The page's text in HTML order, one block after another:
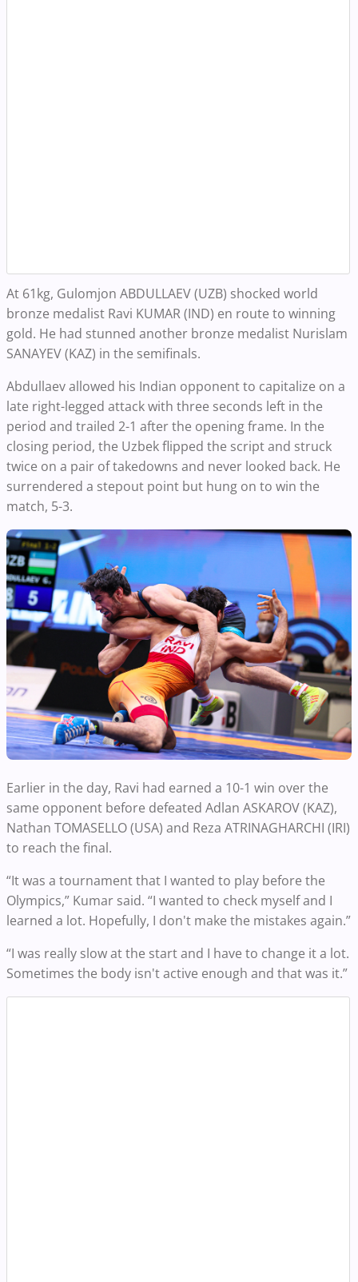
At 61kg, Gulomjon ABDULLAEV (UZB) shocked world
bronze medalist Ravi KUMAR (IND) en route to winning
gold. He had stunned another bronze medalist Nurislam
SANAYEV (KAZ) in the semifinals.
Abdullaev allowed his Indian opponent to capitalize on a
late right-legged attack with three seconds left in the
period and trailed 2-1 after the opening frame. In the
closing period, the Uzbek flipped the script and struck
twice on a pair of takedowns and never looked back. He
surrendered a stepout point but hung on to win the
match, 5-3.
Earlier in the day, Ravi had earned a 10-1 win over the
same opponent before defeated Adlan ASKAROV (KAZ),
Nathan TOMASELLO (USA) and Reza ATRINAGHARCHI (IRI)
to reach the final.
“It was a tournament that I wanted to play before the
Olympics,” Kumar said. “I wanted to check myself and I
learned a lot. Hopefully, I don't make the mistakes again.”
“I was really slow at the start and I have to change it a lot.
Sometimes the body isn't active enough and that was it.”